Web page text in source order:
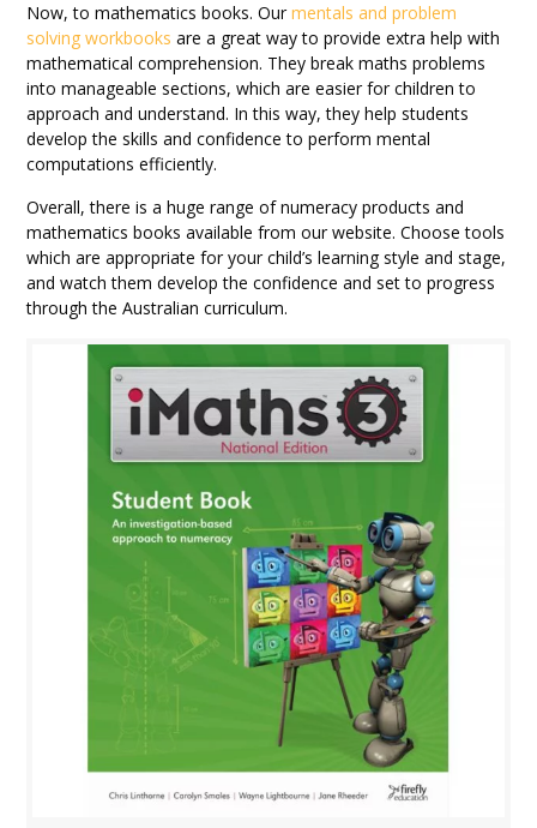
Now, to mathematics books. Ourmentals and problem
solving workbooks are a great way to provide extra help with
mathematical comprehension. They break maths problems
into manageable sections, which are easier for children to
approach and understand. In this way, they help students
develop the skills and confidence to perform mental
computations efficiently.
Overall, there is a huge range of numeracy products and
mathematics books available from our website. Choose tools
which are appropriate for your child’s learning style and stage,
and watch them develop the confidence and set to progress
through the Australian curriculum.